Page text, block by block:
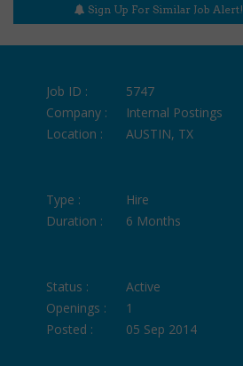
Sign Up For Similar Job Alert!
Job ID :
5747
Company :
Internal Postings
Location :
AUSTIN, TX
Type :
Hire
Duration :
6 Months
Status :
Active
Openings :
1
Posted :
05 Sep 2014